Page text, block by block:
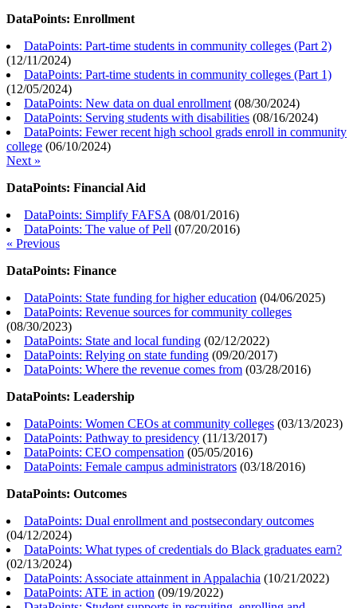
DataPoints: Enrollment
DataPoints: Part-time students in community colleges (Part 2)
(12/11/2024)
DataPoints: Part-time students in community colleges (Part 1)
(12/05/2024)
DataPoints: New data on dual enrollment (08/30/2024)
DataPoints: Serving students with disabilities (08/16/2024)
DataPoints: Fewer recent high school grads enroll in community
college (06/10/2024)
Next »
DataPoints: Financial Aid
DataPoints: Simplify FAFSA (08/01/2016)
DataPoints: The value of Pell (07/20/2016)
« Previous
DataPoints: Finance
DataPoints: State funding for higher education (04/06/2025)
DataPoints: Revenue sources for community colleges
(08/30/2023)
DataPoints: State and local funding (02/12/2022)
DataPoints: Relying on state funding (09/20/2017)
DataPoints: Where the revenue comes from (03/28/2016)
DataPoints: Leadership
DataPoints: Women CEOs at community colleges (03/13/2023)
DataPoints: Pathway to presidency (11/13/2017)
DataPoints: CEO compensation (05/05/2016)
DataPoints: Female campus administrators (03/18/2016)
DataPoints: Outcomes
DataPoints: Dual enrollment and postsecondary outcomes
(04/12/2024)
DataPoints: What types of credentials do Black graduates earn?
(02/13/2024)
DataPoints: Associate attainment in Appalachia (10/21/2022)
DataPoints: ATE in action (09/19/2022)